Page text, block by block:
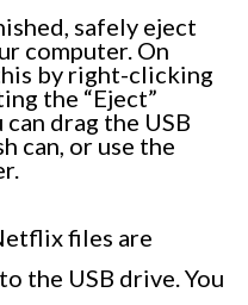
safely eject
computer. On
by right-clicking
the “Eject”
drag the USB
can, or use the
files are
the USB drive. You